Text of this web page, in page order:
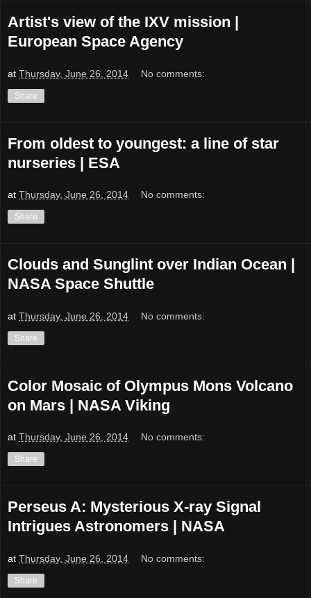
Artist's view of the IXV mission |
European Space Agency
at Thursday, June 26, 2014 No comments:
Share
From oldest to youngest: a line of star
nurseries | ESA
at Thursday, June 26, 2014 No comments:
Share
Clouds and Sunglint over Indian Ocean |
NASA Space Shuttle
at Thursday, June 26, 2014 No comments:
Share
Color Mosaic of Olympus Mons Volcano
on Mars | NASA Viking
at Thursday, June 26, 2014 No comments:
Share
Perseus A: Mysterious X-ray Signal
Intrigues Astronomers | NASA
at Thursday, June 26, 2014 No comments:
Share